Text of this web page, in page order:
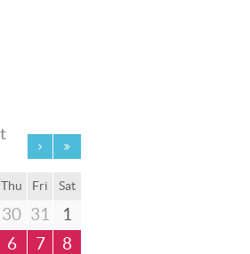
Thu Fri Sat
30 31
1
6 7
8